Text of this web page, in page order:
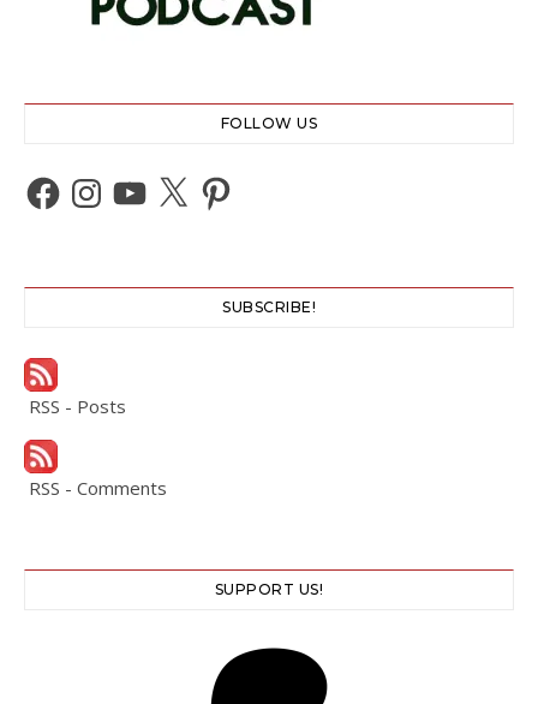
FOLLOW US
Facebook
Instagram
YouTube
X Pinterest
SUBSCRIBE!
RSS - Posts
RSS - Comments
SUPPORT US!